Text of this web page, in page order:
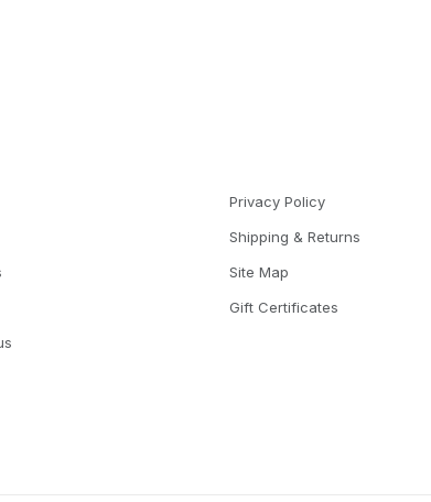
Privacy Policy
Shipping & Returns
Site Map
Gift Certificates